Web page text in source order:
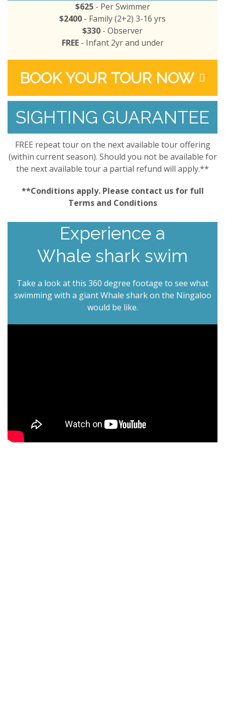
$625- Per Swimmer
$2400 - Family (2+2) 3-16 yrs
$330 - Observer
FREE- Infant 2yr and under
BOOK YOUR TOUR NOW
SIGHTING GUARANTEE
FREE repeat tour on the next available tour offering
(within current season). Should you not be available for
the next available tour a partial refund will apply.**
**Conditions apply. Please contact us for full
Terms and Conditions
Experience a
Whale shark swim
Take a look at this 360 degree footage to see what
swimming with a giant Whale shark on the Ningaloo
would be like.